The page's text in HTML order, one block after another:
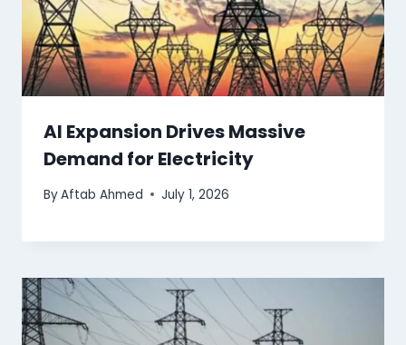
AI Expansion Drives Massive
Demand for Electricity
ByAftab Ahmed July 1, 2026